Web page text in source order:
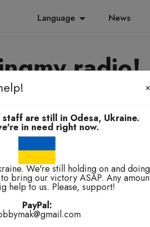
Language News
radio!
elbah, kuala-kuala!
×
are still in Odesa, Ukraine.
in need right now.
We're still holding on and doing
bring our victory ASAP. Any
help to us. Please, support!
PayPal: